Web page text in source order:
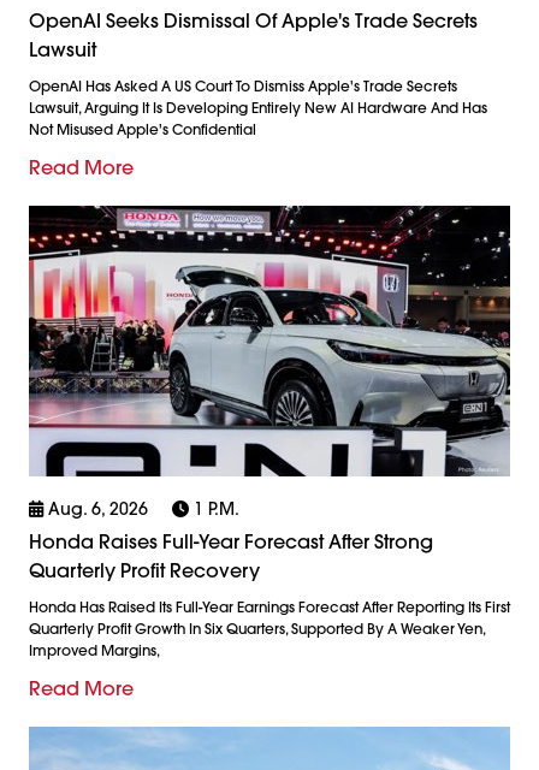
OpenAI Seeks Dismissal Of Apple's Trade Secrets
Lawsuit
OpenAI Has Asked A US Court To Dismiss Apple's Trade Secrets
Lawsuit, Arguing It Is Developing Entirely New AI Hardware And Has
Not Misused Apple's Confidential
Read More
Aug. 6, 2026 1 P.m.
Honda Raises Full-Year Forecast After Strong
Quarterly Profit Recovery
Honda Has Raised Its Full-Year Earnings Forecast After Reporting Its First
Quarterly Profit Growth In Six Quarters, Supported By A Weaker Yen,
Improved Margins,
Read More